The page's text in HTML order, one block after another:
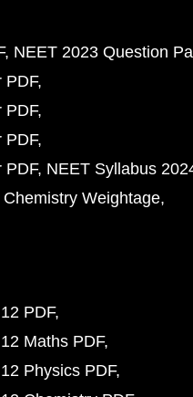
NEET 2023 Question
PDF
PDF
PDF
PDF NEET Syllabus
Chemistry Weightage
PDF
Maths PDF
Physics PDF